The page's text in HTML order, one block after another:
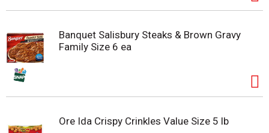
Banquet Salisbury Steaks & Brown Gravy
Family Size 6 ea
Ore Ida Crispy Crinkles Value Size 5 lb